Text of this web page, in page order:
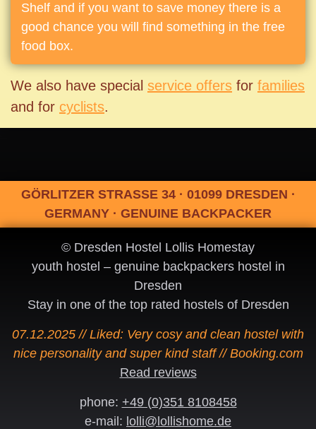
Shelf and if you want to save money there is a
good chance you will find something in the free
food box.
We also have special service offers for families
and for cyclists.
GÖRLITZER STRASSE 34 · 01099 DRESDEN ·
GERMANY · GENUINE BACKPACKER
© Dresden Hostel Lollis Homestay
youth hostel – genuine backpackers hostel in
Dresden
Stay in one of the top rated hostels of Dresden
07.12.2025 // Liked: Very cosy and clean hostel with
nice personality and super kind staff // Booking.com
Read reviews
phone: +49 (0)351 8108458
e-mail: lolli@lollishome.de